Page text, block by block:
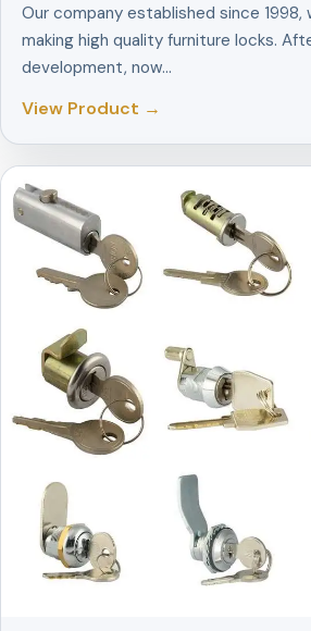
Our company established since 1998,
making high quality furniture locks.
development, now…
View Product →